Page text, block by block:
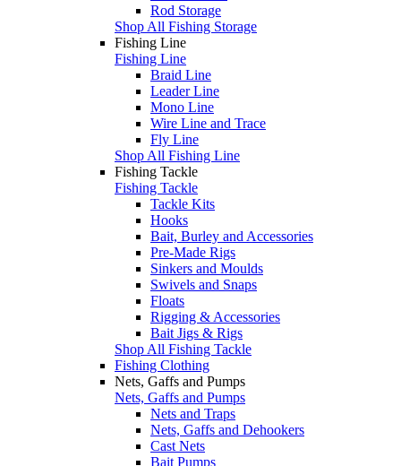
Rod Storage
Shop All Fishing Storage
Fishing Line
Fishing Line
Braid Line
Leader Line
Mono Line
Wire Line and Trace
Fly Line
Shop All Fishing Line
Fishing Tackle
Fishing Tackle
Tackle Kits
Hooks
Bait, Burley and Accessories
Pre-Made Rigs
Sinkers and Moulds
Swivels and Snaps
Floats
Rigging & Accessories
Bait Jigs & Rigs
Shop All Fishing Tackle
Fishing Clothing
Nets, Gaffs and Pumps
Nets, Gaffs and Pumps
Nets and Traps
Nets, Gaffs and Dehookers
Cast Nets
Bait Pumps